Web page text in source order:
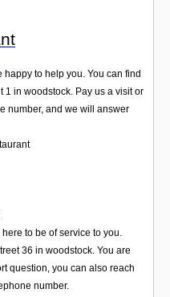
to help you. You can find
1 in woodstock. Pay us a visit or
number, and we will answer
to be of service to you.
36 in woodstock. You are
question, you can also reach
number.